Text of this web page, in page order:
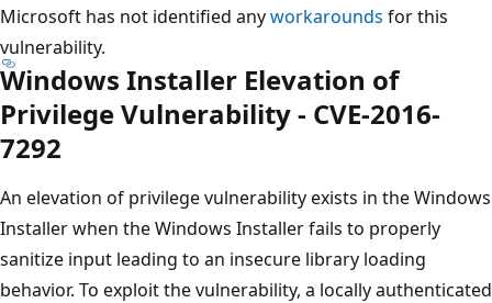
Microsoft has not identified anyworkarounds for this
vulnerability.
Windows Installer Elevation of
Privilege Vulnerability - CVE-2016-
7292
An elevation of privilege vulnerability exists in the Windows
Installer when the Windows Installer fails to properly
sanitize input leading to an insecure library loading
behavior. To exploit the vulnerability, a locally authenticated